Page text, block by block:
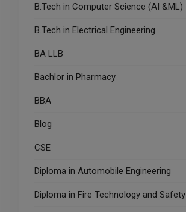
B.Tech in Computer Science (AI &ML)
B.Tech in Electrical Engineering
BA LLB
Bachlor in Pharmacy
BBA
Blog
CSE
Diploma in Automobile Engineering
Diploma in Fire Technology and Safety